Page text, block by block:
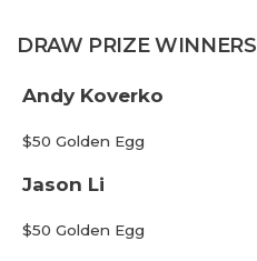
DRAW PRIZE WINNERS
Andy Koverko
$50 Golden Egg
Jason Li
$50 Golden Egg